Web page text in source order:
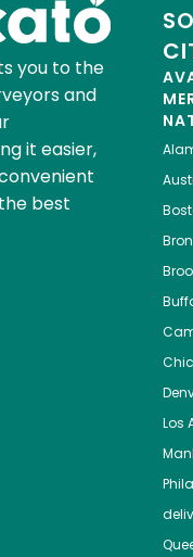
you to the
and
it easier,
best
Los